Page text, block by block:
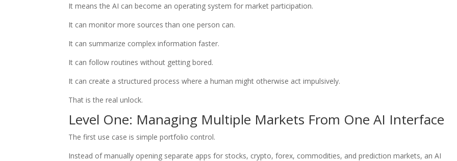
It means the AI can become an operating system for market participation.
It can monitor more sources than one person can.
It can summarize complex information faster.
It can follow routines without getting bored.
It can create a structured process where a human might otherwise act impulsively.
That is the real unlock.
Level One: Managing Multiple Markets From One AI Interface
The first use case is simple portfolio control.
Instead of manually opening separate apps for stocks, crypto, forex, commodities, and prediction markets, an AI